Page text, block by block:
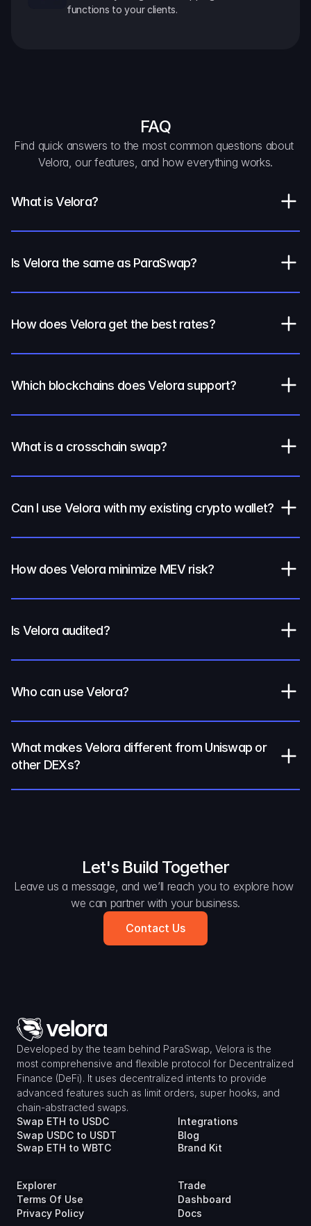
functions to your clients.
FAQ
Find quick answers to the most common questions about
Velora, our features, and how everything works.
What is Velora?
Is Velora the same as ParaSwap?
How does Velora get the best rates?
Which blockchains does Velora support?
What is a crosschain swap?
Can I use Velora with my existing crypto wallet?
How does Velora minimize MEV risk?
Is Velora audited?
Who can use Velora?
What makes Velora different from Uniswap or
other DEXs?
Let's Build Together
Leave us a message, and we’ll reach you to explore how
we can partner with your business.
Contact Us
Developed by the team behind ParaSwap, Velora is the
most comprehensive and flexible protocol for Decentralized
Finance (DeFi). It uses decentralized intents to provide
advanced features such as limit orders, super hooks, and
chain-abstracted swaps.
Swap ETH to USDC
Swap USDC to USDT
Swap ETH to WBTC
Integrations
Blog
Brand Kit
Explorer
Terms Of Use
Privacy Policy
Trade
Dashboard
Docs